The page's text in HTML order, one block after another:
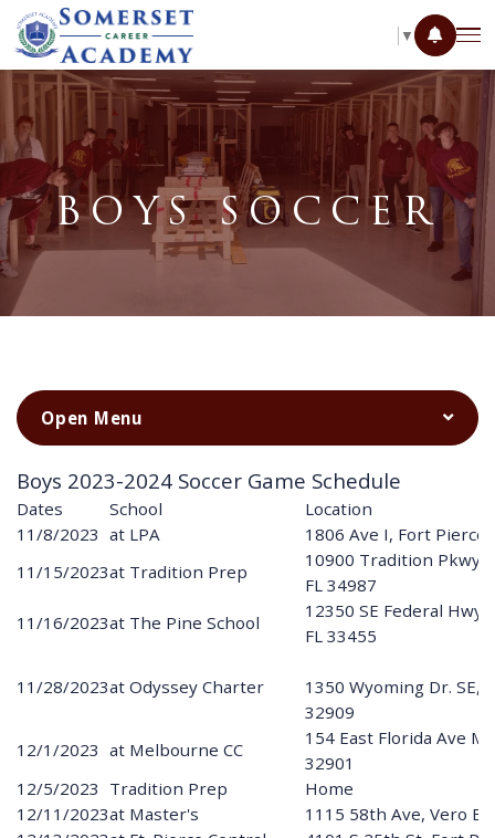
▼
BOYS SOCCER
Boys 2023-2024 Soccer Game Schedule
Dates School
Location
11/8/2023 at LPA
1806 Ave I, Fort Pierce,
11/15/2023at Tradition Prep
10900 Tradition Pkwy,
FL 34987
11/16/2023at The Pine School
12350 SE Federal
FL 33455
11/28/2023at Odyssey Charter
1350 Wyoming Dr. SE,
32909
12/1/2023 at Melbourne CC
154 East Florida Ave
32901
12/5/2023 Tradition Prep
Home
12/11/2023at Master's
1115 58th Ave, Vero